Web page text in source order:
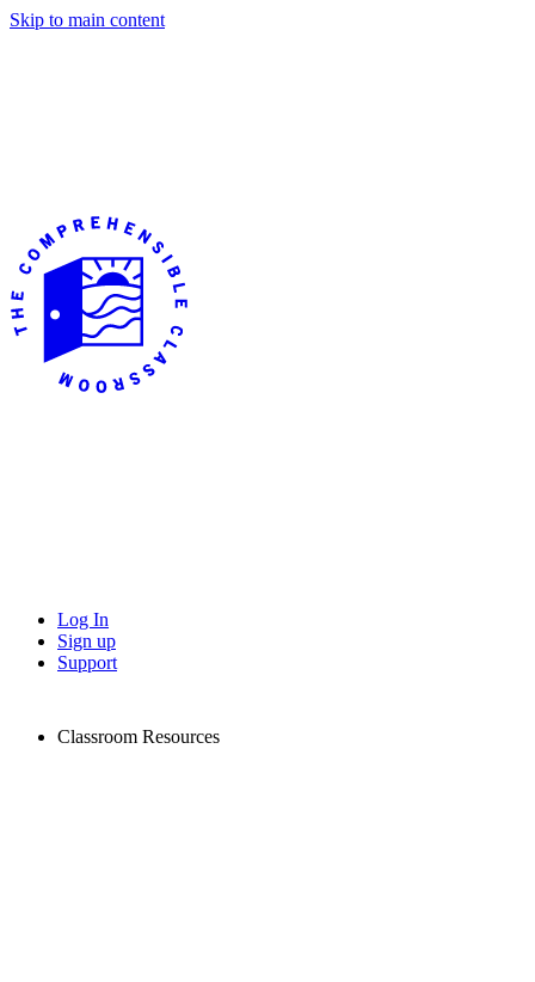
Skip to main content
Log In
Sign up
Support
Classroom Resources